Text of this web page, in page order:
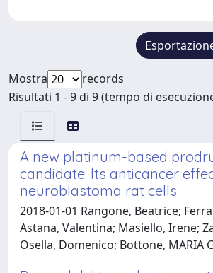
Mostra
records
Risultati 1 - 9 di 9 (tempo di
A new platinum-based
candidate: Its anticancer
neuroblastoma rat cells
2018-01-01 Rangone, Beatrice;
Astana, Valentina; Masiello, Irene;
Osella, Domenico; Bottone, MARIA